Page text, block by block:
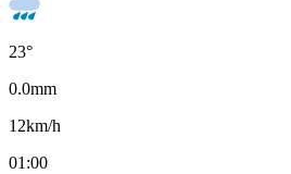
23°
0.0mm
12km/h
01:00